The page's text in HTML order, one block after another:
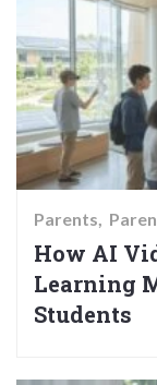
Parents
How AI
Learning
Students